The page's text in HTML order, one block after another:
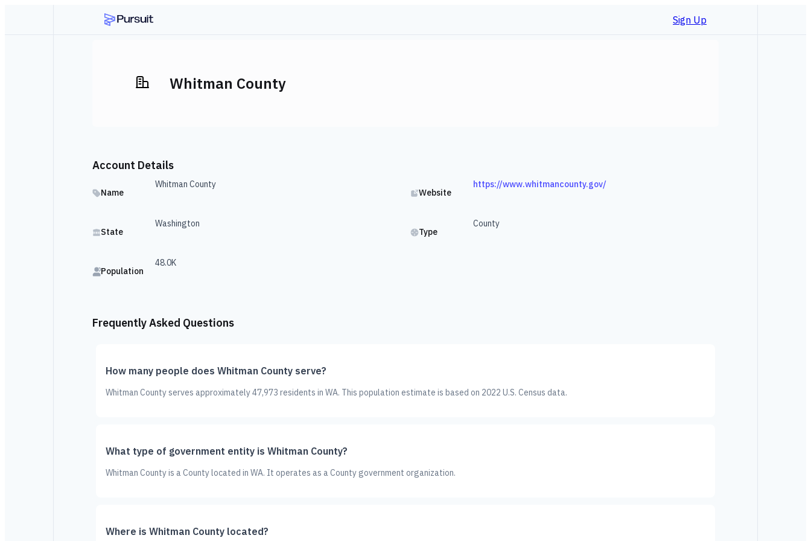
Sign Up
Whitman County
Account Details
Name
Whitman County
Website
https://www.whitmancounty.gov/
State
Washington
Type
County
Population
48.0K
Frequently Asked Questions
How many people does Whitman County serve?
Whitman County serves approximately 47,973 residents in WA. This population estimate is based on 2022 U.S. Census data.
What type of government entity is Whitman County?
Whitman County is a County located in WA. It operates as a County government organization.
Where is Whitman County located?